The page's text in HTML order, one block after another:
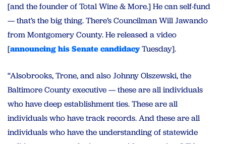
[and the founder of Total Wine & More.] He can self-fund
— that’s the big thing. There’s Councilman Will Jawando
from Montgomery County. He released a video
[announcing his Senate candidacyTuesday].
“Alsobrooks, Trone, and also Johnny Olszewski, the
Baltimore County executive — these are all individuals
who have deep establishment ties. These are all
individuals who have track records. And these are all
individuals who have the understanding of statewide